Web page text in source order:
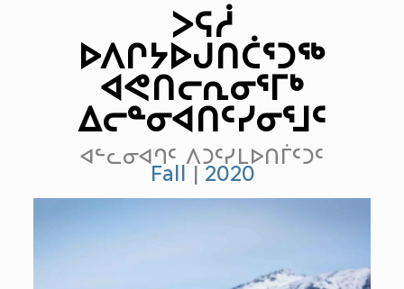
ᐳᕋᓲ
ᐅᐱᒋᔭᐅᒍᑎᑖᕐᑐᖅ
ᐊᕙᑎᓕᕆᓂᕐᒥᒃ
ᐃᓕᓐᓂᐊᑎᑦᓯᓂᕐᒧᑦ
ᐊᓪᓚᓂᐊᒉᑦ ᐱᑐᑦᓯᒪᐅᑎᒦᑦᑐᑦ
Fall|2020